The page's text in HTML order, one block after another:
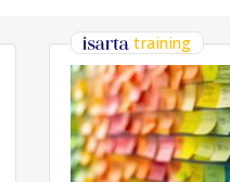
training